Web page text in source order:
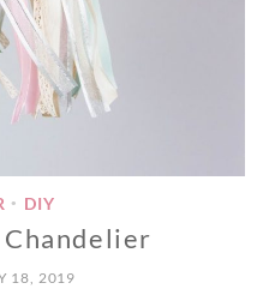
• DIY
18, 2019